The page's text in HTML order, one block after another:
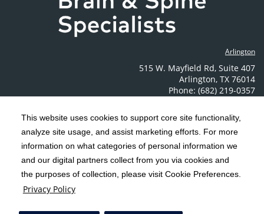
This website uses cookies to support core site functionality,
analyze site usage, and assist marketing efforts. For more
information on what categories of personal information we
and our digital partners collect from you via cookies and
the purposes of collection, please visit Cookie Preferences.
Privacy Policy
Arlington
515 W. Mayfield Rd, Suite 407
Arlington, TX 76014
Phone: (682) 219-0357
Copyright 1999-2026 C-HCA, Inc. ; All rights reserved.
Notice of Privacy Practices | Terms & Conditions |
California Notice at Collection | Privacy Policy
Social Media Policy